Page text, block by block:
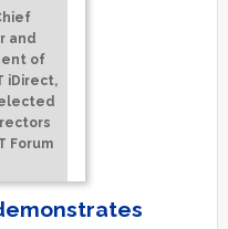
and
of
iDirect,
Forum